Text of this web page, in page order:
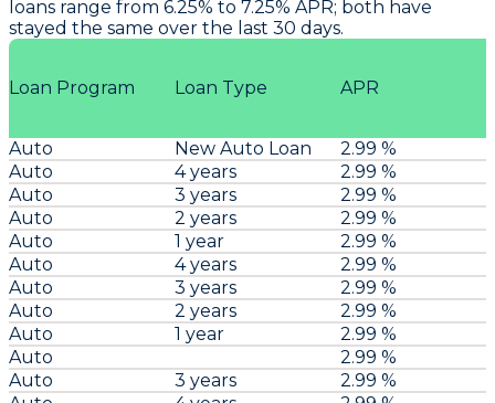
loans range from 6.25% to 7.25% APR; both have
stayed the same over the last 30 days.
Loan Program Loan Type APR
Auto New Auto Loan
2.99 %
Auto
4 years
2.99 %
Auto
3 years
2.99 %
Auto
2 years
2.99 %
Auto
1 year
2.99 %
Auto
4 years
2.99 %
Auto
3 years
2.99 %
Auto
2 years
2.99 %
Auto
1 year
2.99 %
Auto
2.99 %
Auto
3 years
2.99 %